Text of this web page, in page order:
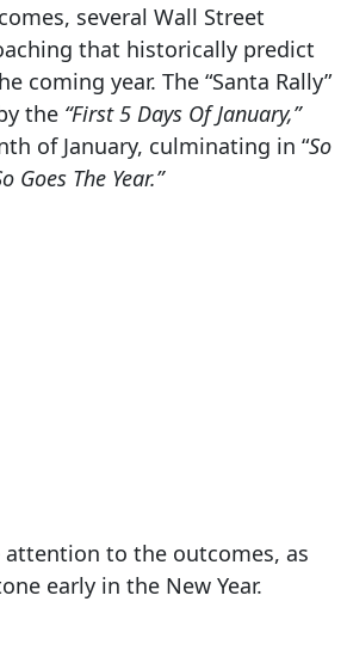
several Wall Street
that historically predict
coming year. The “Santa Rally”
the “First 5 Days Of January,”
of January, culminating in “So
Goes The Year.”
attention to the outcomes, as
early in the New Year.